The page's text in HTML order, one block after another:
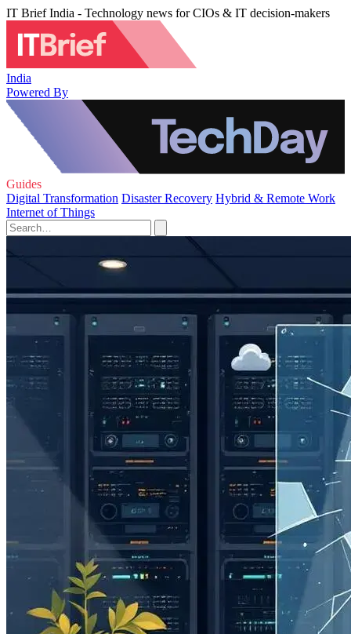
IT Brief India - Technology news for CIOs & IT decision-makers
India
Powered By
Guides
Digital Transformation Disaster Recovery Hybrid & Remote Work
Internet of Things